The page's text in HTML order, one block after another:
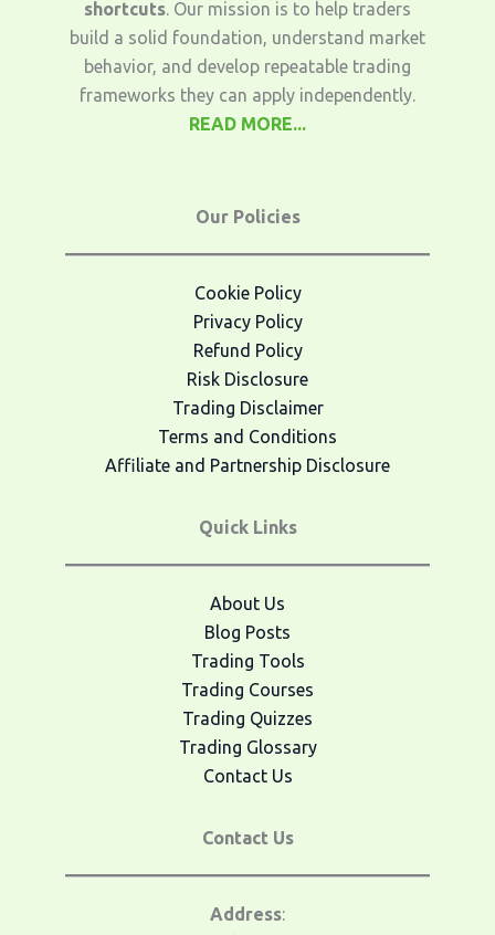
shortcuts. Our mission is to help traders
build a solid foundation, understand market
behavior, and develop repeatable trading
frameworks they can apply independently.
READ MORE...
Our Policies
Cookie Policy
Privacy Policy
Refund Policy
Risk Disclosure
Trading Disclaimer
Terms and Conditions
Affiliate and Partnership Disclosure
Quick Links
About Us
Blog Posts
Trading Tools
Trading Courses
Trading Quizzes
Trading Glossary
Contact Us
Contact Us
Address: